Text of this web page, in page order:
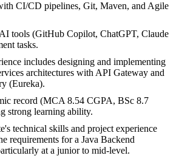
CI/CD pipelines, Git, Maven, and Agile
tools (GitHub Copilot, ChatGPT, Claude
tasks.
includes designing and implementing
architectures with API Gateway and
(Eureka).
record (MCA 8.54 CGPA, BSc 8.7
strong learning ability.
technical skills and project experience
requirements for a Java Backend
at a junior to mid-level.